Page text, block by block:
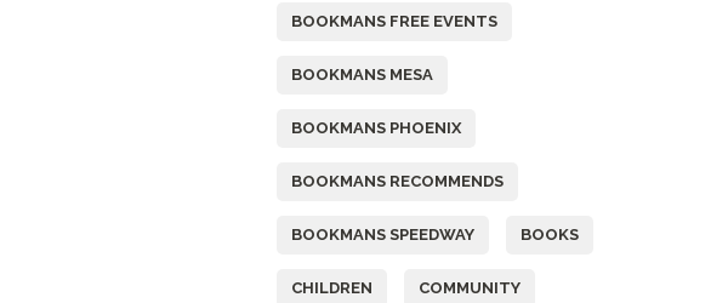
BOOKMANS FREE EVENTS
BOOKMANS MESA
BOOKMANS PHOENIX
BOOKMANS RECOMMENDS
BOOKMANS SPEEDWAY BOOKS
CHILDREN COMMUNITY